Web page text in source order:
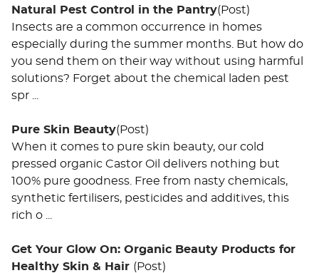
Natural Pest Control in the Pantry(Post)
Insects are a common occurrence in homes
especially during the summer months. But how do
you send them on their way without using harmful
solutions? Forget about the chemical laden pest
spr ...
Pure Skin Beauty(Post)
When it comes to pure skin beauty, our cold
pressed organic Castor Oil delivers nothing but
100% pure goodness. Free from nasty chemicals,
synthetic fertilisers, pesticides and additives, this
rich o ...
Get Your Glow On: Organic Beauty Products for
Healthy Skin & Hair (Post)